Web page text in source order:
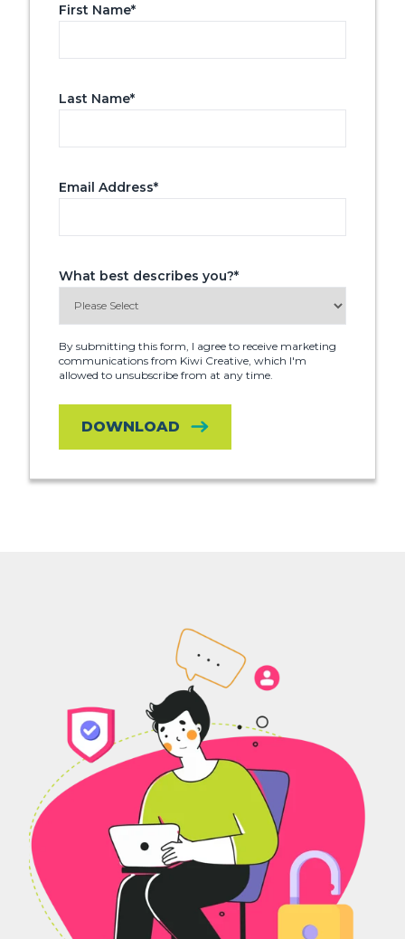
First Name*
Last Name*
Email Address*
What best describes you?*
By submitting this form, I agree to receive marketing
communications from Kiwi Creative, which I'm
allowed to unsubscribe from at any time.